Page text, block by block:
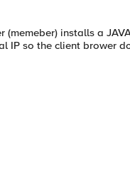
(memeber) installs a
IP so the client brower